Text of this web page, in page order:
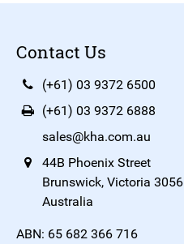
Contact Us
(+61) 03 9372 6500
(+61) 03 9372 6888
sales@kha.com.au
44B Phoenix Street
Brunswick, Victoria 3056
Australia
ABN: 65 682 366 716